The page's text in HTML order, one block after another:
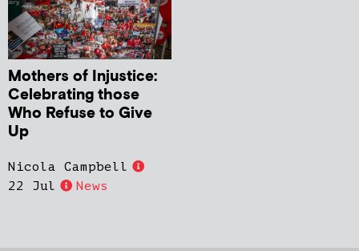
Mothers of Injustice:
Celebrating those
Who Refuse to Give
Up
Nicola Campbell
22 Jul
News